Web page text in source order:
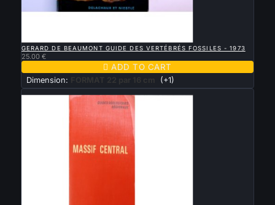
GERARD DE BEAUMONT GUIDE DES VERTÉBRÉS FOSSILES - 1973
25.00 €
 ADD TO CART
Dimension: FORMAT 22 par 16 cm (+1)